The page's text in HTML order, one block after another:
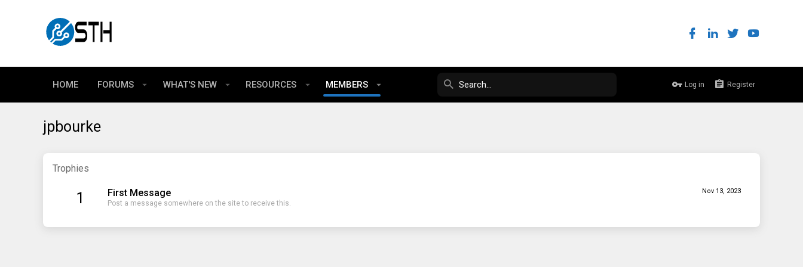
HOME FORUMS WHAT'S NEW RESOURCES MEMBERS Log in Register
jpbourke
Trophies
1 Nov 13, 2023
First Message
Post a message somewhere on the site to receive this.